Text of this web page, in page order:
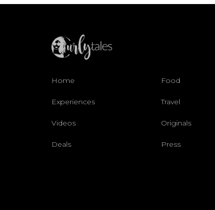
Home Food
Experiences Travel
Videos Originals
Deals Press